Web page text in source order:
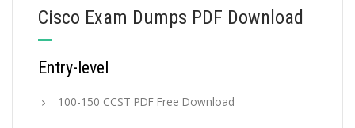
Cisco Exam Dumps PDF Download
Entry-level
100-150 CCST PDF Free Download